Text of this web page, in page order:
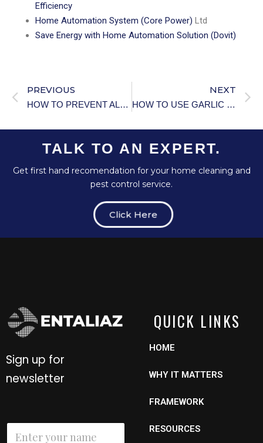
Efficiency
Home Automation System (Core Power) Ltd
Save Energy with Home Automation Solution (Dovit)
PREVIOUS
HOW TO PREVENT ALGAE GROWTH IN POOL.
NEXT
HOW TO USE GARLIC FOR PEST CONTROL.
TALK TO AN EXPERT.
Get first hand recomendation for your home cleaning and
pest control service.
Click Here
Sign up for
newsletter
N
QUICK LINKS
HOME
WHY IT MATTERS
FRAMEWORK
RESOURCES